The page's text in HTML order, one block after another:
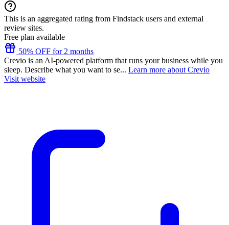
This is an aggregated rating from Findstack users and external
review sites.
Free plan available
50% OFF for 2 months
Crevio is an AI-powered platform that runs your business while you
sleep. Describe what you want to se... Learn more about Crevio
Visit website